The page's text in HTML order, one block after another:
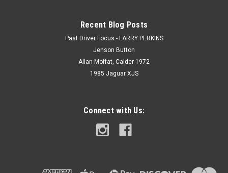
Recent Blog Posts
Past Driver Focus - LARRY PERKINS
Jenson Button
Allan Moffat, Calder 1972
1985 Jaguar XJS
Connect with Us: